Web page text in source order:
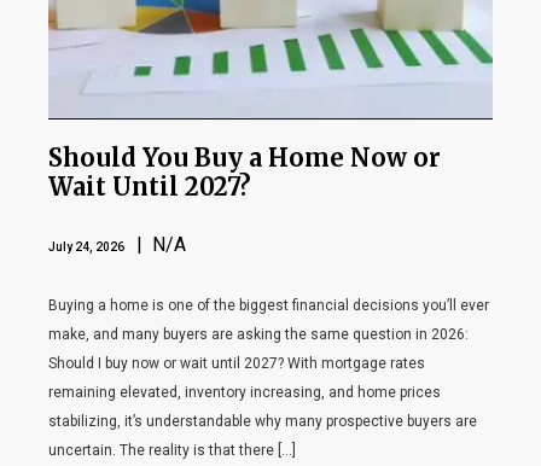
Should You Buy a Home Now or
Wait Until 2027?
July 24, 2026 | N/A
Buying a home is one of the biggest financial decisions you’ll ever
make, and many buyers are asking the same question in 2026:
Should I buy now or wait until 2027? With mortgage rates
remaining elevated, inventory increasing, and home prices
stabilizing, it’s understandable why many prospective buyers are
uncertain. The reality is that there […]